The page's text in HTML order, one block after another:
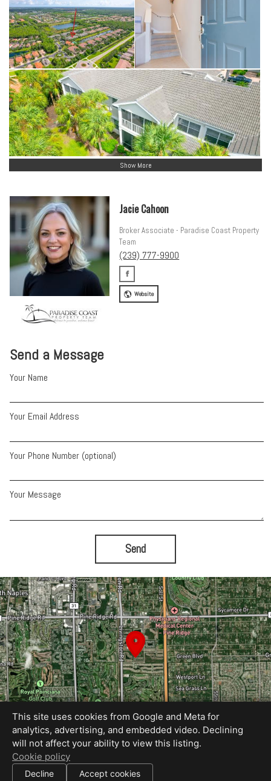
Show More
Send a Message
Your Name
Your Email Address
Your Phone Number (optional)
Your Message
Send
Jacie Cahoon
Broker Associate - Paradise Coast Property
Team
(239) 777-9900
Website
All information deemed reliable but not guaranteed. |
This site uses cookies from Google and Meta for
analytics, advertising, and embedded video. Declining
will not affect your ability to view this listing.
Cookie policy
Decline Accept cookies